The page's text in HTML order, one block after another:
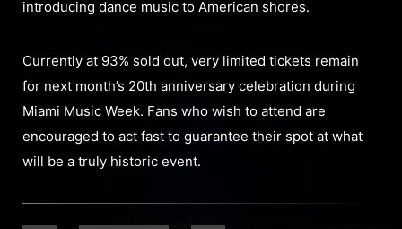
introducing dance music to American shores.
Currently at 93% sold out, very limited tickets remain
for next month’s 20th anniversary celebration during
Miami Music Week. Fans who wish to attend are
encouraged to act fast to guarantee their spot at what
will be a truly historic event.